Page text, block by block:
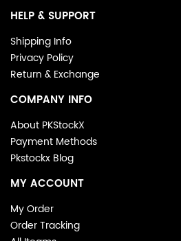
HELP & SUPPORT
Shipping Info
Privacy Policy
Return & Exchange
COMPANY INFO
About PKStockX
Payment Methods
Pkstockx Blog
MY ACCOUNT
My Order
Order Tracking